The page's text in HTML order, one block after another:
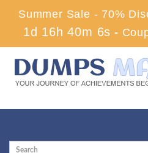
Summer Sale - 70%
1d 16h 40m 5s -